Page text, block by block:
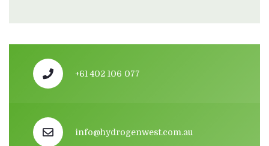
+61 402 106 077
info@hydrogenwest.com.au